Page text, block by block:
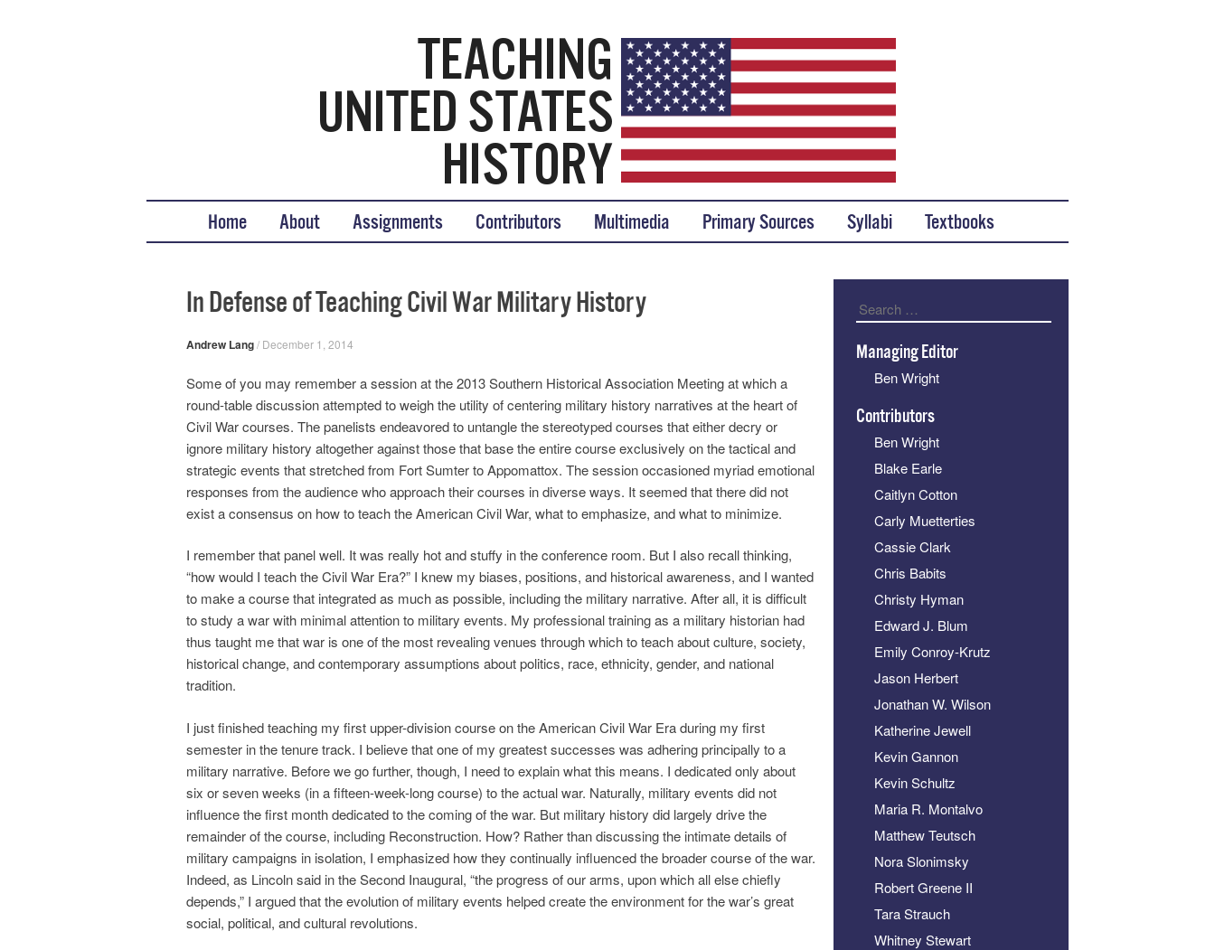
Teaching United States History
What we teach, how we teach it, and why
Skip to content
Home About Assignments Contributors Multimedia Primary Sources Syllabi Textbooks
In Defense of Teaching Civil War Military History
Andrew Lang/ December 1, 2014
Some of you may remember a session at the 2013 Southern Historical Association Meeting at which a
round-table discussion attempted to weigh the utility of centering military history narratives at the heart of
Civil War courses. The panelists endeavored to untangle the stereotyped courses that either decry or
ignore military history altogether against those that base the entire course exclusively on the tactical and
strategic events that stretched from Fort Sumter to Appomattox. The session occasioned myriad emotional
responses from the audience who approach their courses in diverse ways. It seemed that there did not
exist a consensus on how to teach the American Civil War, what to emphasize, and what to minimize.
I remember that panel well. It was really hot and stuffy in the conference room. But I also recall thinking,
“how would I teach the Civil War Era?” I knew my biases, positions, and historical awareness, and I wanted
to make a course that integrated as much as possible, including the military narrative. After all, it is difficult
to study a war with minimal attention to military events. My professional training as a military historian had
thus taught me that war is one of the most revealing venues through which to teach about culture, society,
historical change, and contemporary assumptions about politics, race, ethnicity, gender, and national
tradition.
I just finished teaching my first upper-division course on the American Civil War Era during my first
semester in the tenure track. I believe that one of my greatest successes was adhering principally to a
military narrative. Before we go further, though, I need to explain what this means. I dedicated only about
six or seven weeks (in a fifteen-week-long course) to the actual war. Naturally, military events did not
influence the first month dedicated to the coming of the war. But military history did largely drive the
remainder of the course, including Reconstruction. How? Rather than discussing the intimate details of
military campaigns in isolation, I emphasized how they continually influenced the broader course of the war.
Indeed, as Lincoln said in the Second Inaugural, “the progress of our arms, upon which all else chiefly
depends,” I argued that the evolution of military events helped create the environment for the war’s great
social, political, and cultural revolutions.
Search
Managing Editor
Ben Wright
Contributors
Ben Wright
Blake Earle
Caitlyn Cotton
Carly Muetterties
Cassie Clark
Chris Babits
Christy Hyman
Edward J. Blum
Emily Conroy-Krutz
Jason Herbert
Jonathan W. Wilson
Katherine Jewell
Kevin Gannon
Kevin Schultz
Maria R. Montalvo
Matthew Teutsch
Nora Slonimsky
Robert Greene II
Tara Strauch
Whitney Stewart